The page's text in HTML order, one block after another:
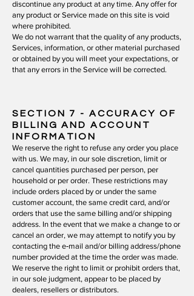
discontinue any product at any time. Any offer for
any product or Service made on this site is void
where prohibited.
We do not warrant that the quality of any products,
Services, information, or other material purchased
or obtained by you will meet your expectations, or
that any errors in the Service will be corrected.
SECTION 7
- ACCURACY OF
BILLING AND ACCOUNT
INFORMATION
We reserve the right to refuse any order you place
with us. We may, in our sole discretion, limit or
cancel quantities purchased per person, per
household or per order. These restrictions may
include orders placed by or under the same
customer account, the same credit card, and/or
orders that use the same billing and/or shipping
address. In the event that we make a change to or
cancel an order, we may attempt to notify you by
contacting the e‑mail and/or billing address/phone
number provided at the time the order was made.
We reserve the right to limit or prohibit orders that,
in our sole judgment, appear to be placed by
dealers, resellers or distributors.